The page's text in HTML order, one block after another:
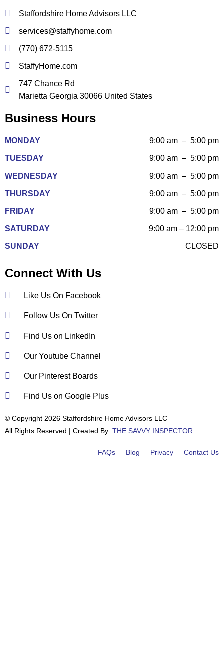
Staffordshire Home Advisors LLC
services@staffyhome.com
(770) 672-5115
StaffyHome.com
747 Chance Rd
Marietta Georgia 30066 United States
Business Hours
MONDAY 9:00 am – 5:00 pm
TUESDAY 9:00 am – 5:00 pm
WEDNESDAY 9:00 am – 5:00 pm
THURSDAY 9:00 am – 5:00 pm
FRIDAY 9:00 am – 5:00 pm
SATURDAY 9:00 am – 12:00 pm
SUNDAY CLOSED
Connect With Us
Like Us On Facebook
Follow Us On Twitter
Find Us on LinkedIn
Our Youtube Channel
Our Pinterest Boards
Find Us on Google Plus
© Copyright 2026 Staffordshire Home Advisors LLC
All Rights Reserved | Created By: THE SAVVY INSPECTOR
FAQs Blog Privacy Contact Us